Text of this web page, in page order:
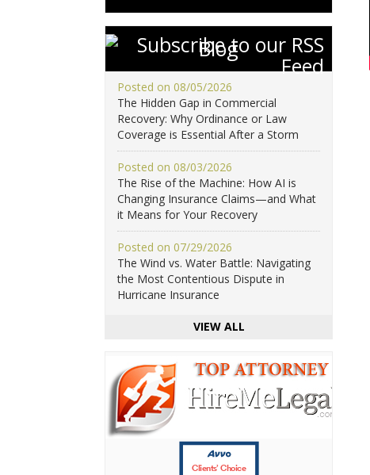
Blog
Posted on 08/05/2026
The Hidden Gap in Commercial
Recovery: Why Ordinance or Law
Coverage is Essential After a Storm
Posted on 08/03/2026
The Rise of the Machine: How AI is
Changing Insurance Claims—and What
it Means for Your Recovery
Posted on 07/29/2026
The Wind vs. Water Battle: Navigating
the Most Contentious Dispute in
Hurricane Insurance
VIEW ALL
Clients’ Choice